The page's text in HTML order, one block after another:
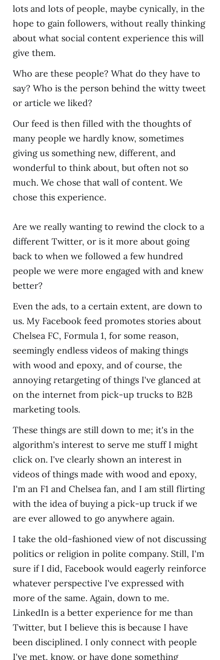
lots and lots of people, maybe cynically, in the
hope to gain followers, without really thinking
about what social content experience this will
give them.
Who are these people? What do they have to
say? Who is the person behind the witty tweet
or article we liked?
Our feed is then filled with the thoughts of
many people we hardly know, sometimes
giving us something new, different, and
wonderful to think about, but often not so
much. We chose that wall of content. We
chose this experience.
Are we really wanting to rewind the clock to a
different Twitter, or is it more about going
back to when we followed a few hundred
people we were more engaged with and knew
better?
Even the ads, to a certain extent, are down to
us. My Facebook feed promotes stories about
Chelsea FC, Formula 1, for some reason,
seemingly endless videos of making things
with wood and epoxy, and of course, the
annoying retargeting of things I've glanced at
on the internet from pick-up trucks to B2B
marketing tools.
These things are still down to me; it's in the
algorithm's interest to serve me stuff I might
click on. I've clearly shown an interest in
videos of things made with wood and epoxy,
I'm an F1 and Chelsea fan, and I am still flirting
with the idea of buying a pick-up truck if we
are ever allowed to go anywhere again.
I take the old-fashioned view of not discussing
politics or religion in polite company. Still, I'm
sure if I did, Facebook would eagerly reinforce
whatever perspective I've expressed with
more of the same. Again, down to me.
LinkedIn is a better experience for me than
Twitter, but I believe this is because I have
been disciplined. I only connect with people
I've met, know, or have done something